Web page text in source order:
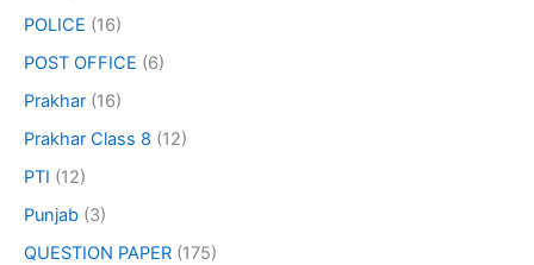
POLICE (16)
POST OFFICE (6)
Prakhar (16)
Prakhar Class 8 (12)
PTI (12)
Punjab (3)
QUESTION PAPER (175)